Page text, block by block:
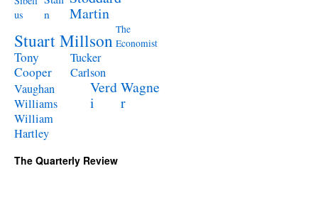
us
n
Martin
Stuart Millson The
Economist
Tony
Cooper
Tucker
Carlson
Vaughan
Williams
Verd
i
Wagne
r
William
Hartley
The Quarterly Review